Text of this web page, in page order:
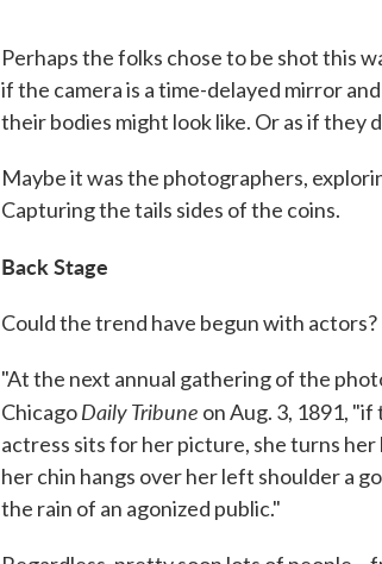
Perhaps the folks chose to be shot this
if the camera is a time-delayed mirror
their bodies might look like. Or as if they
Maybe it was the photographers,
Capturing the tails sides of the coins.
Back Stage
Could the trend have begun with actors?
"At the next annual gathering of the
ChicagoDaily Tribune on Aug. 3, 1891,
actress sits for her picture, she turns
her chin hangs over her left shoulder a
the rain of an agonized public."